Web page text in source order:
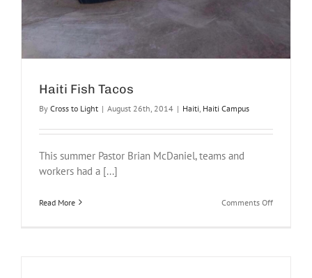
Haiti Fish Tacos
By Cross to Light | August 26th, 2014 | Haiti Haiti Campus
This summer Pastor Brian McDaniel, teams and
workers had a [...]
Read More Comments Offon